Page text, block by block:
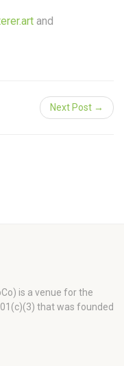
and
Next Post →
is a venue for the
that was founded